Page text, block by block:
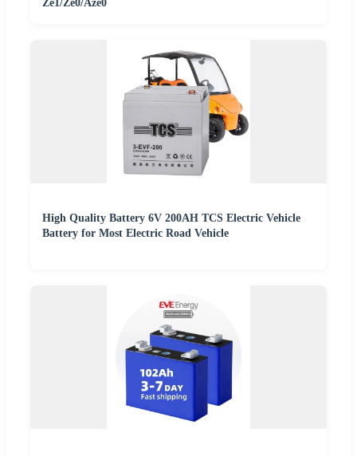
Ze1/Ze0/Aze0
High Quality Battery 6V 200AH TCS Electric Vehicle
Battery for Most Electric Road Vehicle